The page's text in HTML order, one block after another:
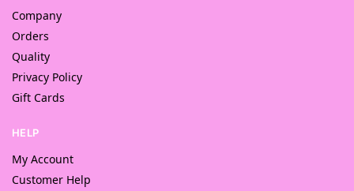
Company
Orders
Quality
Privacy Policy
Gift Cards
HELP
My Account
Customer Help